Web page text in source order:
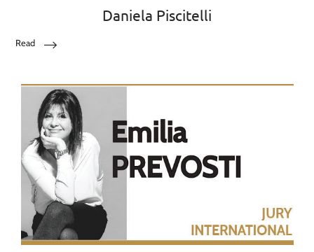
Daniela Piscitelli
Read